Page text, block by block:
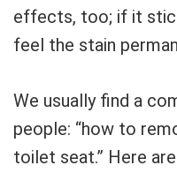
effects, too; if it
feel the stain
We usually find a
people: “how to
toilet seat.” Here